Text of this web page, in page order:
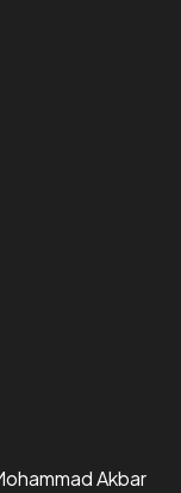
Akbar